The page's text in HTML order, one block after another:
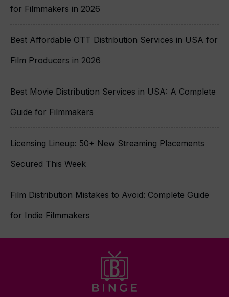
for Filmmakers in 2026
Best Affordable OTT Distribution Services in USA for
Film Producers in 2026
Best Movie Distribution Services in USA: A Complete
Guide for Filmmakers
Licensing Lineup: 50+ New Streaming Placements
Secured This Week
Film Distribution Mistakes to Avoid: Complete Guide
for Indie Filmmakers